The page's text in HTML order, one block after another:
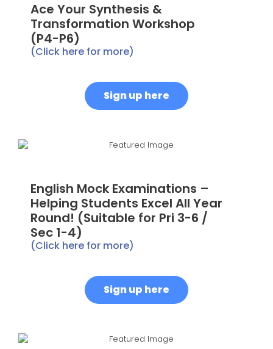
Ace Your Synthesis &
Transformation Workshop
(P4-P6)
(Click here for more)
Sign up here
English Mock Examinations –
Helping Students Excel All Year
Round! (Suitable for Pri 3-6 /
Sec 1-4)
(Click here for more)
Sign up here